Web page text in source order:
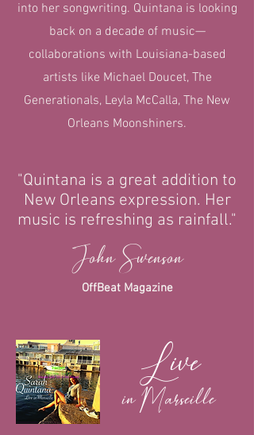
into her songwriting. Quintana is looking
back on a decade of music—
collaborations with Louisiana-based
artists like Michael Doucet, The
Generationals, Leyla McCalla, The New
Orleans Moonshiners.
"Quintana is a great addition to
New Orleans expression. Her
music is refreshing as rainfall."
John Swenson
OffBeat Magazine
Live
in Marseille